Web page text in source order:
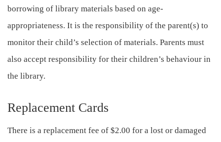
borrowing of library materials based on age-
appropriateness. It is the responsibility of the parent(s) to
monitor their child’s selection of materials. Parents must
also accept responsibility for their children’s behaviour in
the library.
Replacement Cards
There is a replacement fee of $2.00 for a lost or damaged